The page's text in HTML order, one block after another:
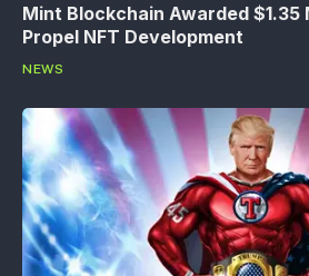
Mint Blockchain Awarded $1.35
Propel NFT Development
NEWS